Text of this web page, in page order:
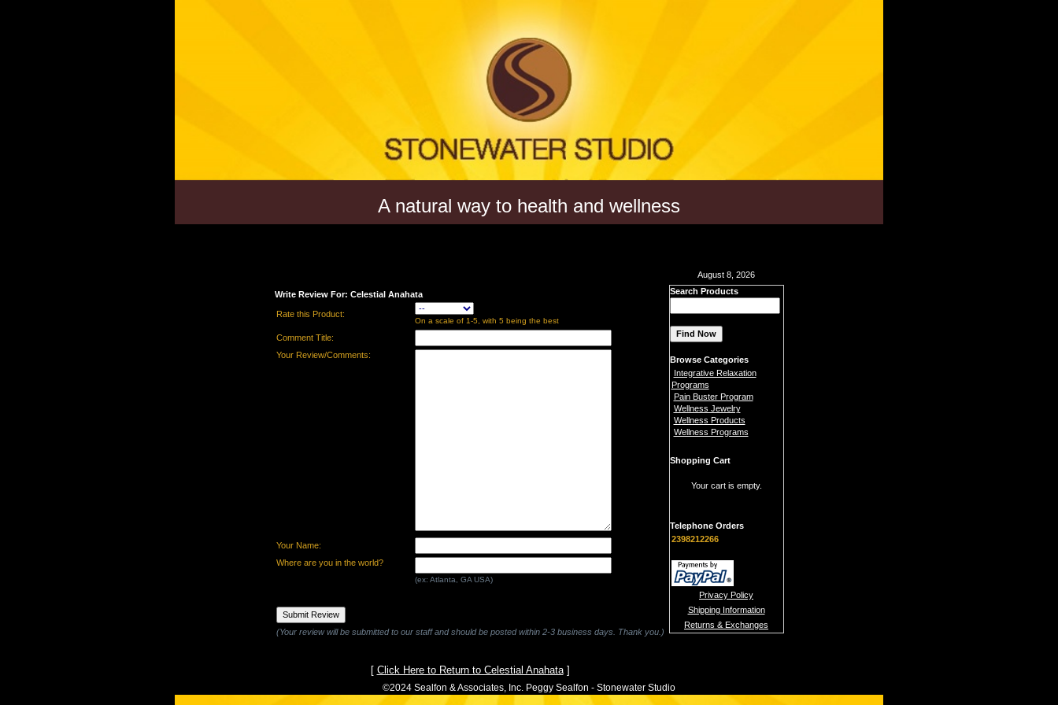
A natural way to health and wellness
Write Review For: Celestial Anahata
Rate this Product:
On a scale of 1-5, with 5 being the best
Comment Title:
Your Review/Comments:
Your Name:
Where are you in the world?
(ex: Atlanta, GA USA)
(Your review will be submitted to our staff and should be posted within 2-3 business days. Thank you.)
[ Click Here to Return to Celestial Anahata]
August 8, 2026
Search Products
Browse Categories
Integrative Relaxation
Programs
Pain Buster Program
Wellness Jewelry
Wellness Products
Wellness Programs
Shopping Cart
Your cart is empty.
Telephone Orders
2398212266
Privacy Policy
Shipping Information
Returns & Exchanges
©2024 Sealfon & Associates, Inc. Peggy Sealfon - Stonewater Studio